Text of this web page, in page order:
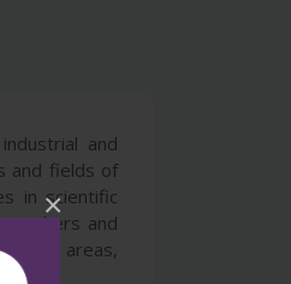
×
and
and fields of
in scientific
and
areas,